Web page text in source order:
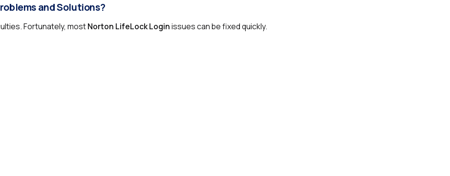
and Solutions?
Fortunately, mostNorton LifeLock Loginissues can be fixed quickly.